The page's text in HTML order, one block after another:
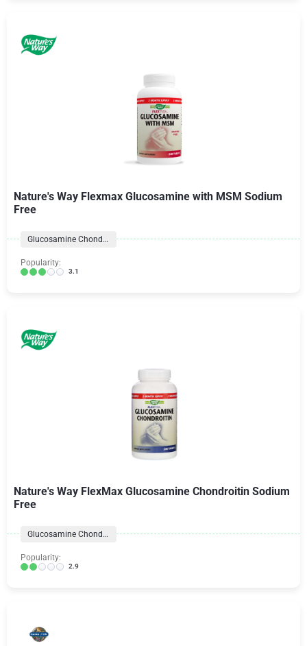
Nature's Way Flexmax Glucosamine with MSM Sodium
Free
Glucosamine Chondroitin Formulas
Popularity:
3.1
Nature's Way FlexMax Glucosamine Chondroitin Sodium
Free
Glucosamine Chondroitin Formulas
Popularity:
2.9